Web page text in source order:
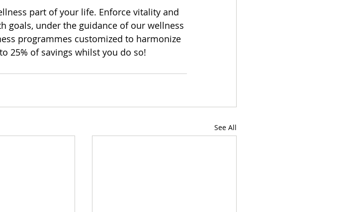
part of your life. Enforce vitality and
goals, under the guidance of our wellness
programmes customized to harmonize
25% of savings whilst you do so!
See All